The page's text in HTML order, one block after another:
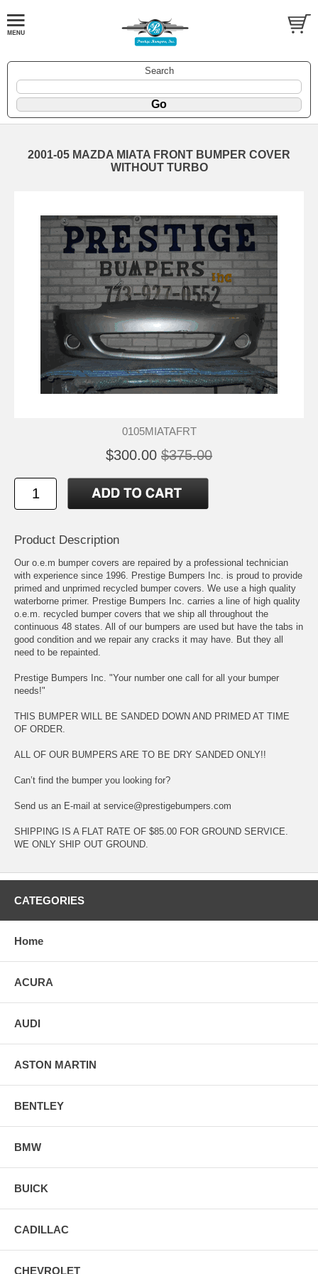
Search
2001-05 MAZDA MIATA FRONT BUMPER COVER
WITHOUT TURBO
0105MIATAFRT
$300.00 $375.00
Product Description
Our o.e.m bumper covers are repaired by a professional technician
with experience since 1996. Prestige Bumpers Inc. is proud to provide
primed and unprimed recycled bumper covers. We use a high quality
waterborne primer. Prestige Bumpers Inc. carries a line of high quality
o.e.m. recycled bumper covers that we ship all throughout the
continuous 48 states. All of our bumpers are used but have the tabs in
good condition and we repair any cracks it may have. But they all
need to be repainted.
Prestige Bumpers Inc. "Your number one call for all your bumper
needs!"
THIS BUMPER WILL BE SANDED DOWN AND PRIMED AT TIME
OF ORDER.
ALL OF OUR BUMPERS ARE TO BE DRY SANDED ONLY!!
Can’t find the bumper you looking for?
Send us an E-mail at service@prestigebumpers.com
SHIPPING IS A FLAT RATE OF $85.00 FOR GROUND SERVICE.
WE ONLY SHIP OUT GROUND.
CATEGORIES
Home
ACURA
AUDI
ASTON MARTIN
BENTLEY
BMW
BUICK
CADILLAC
CHEVROLET